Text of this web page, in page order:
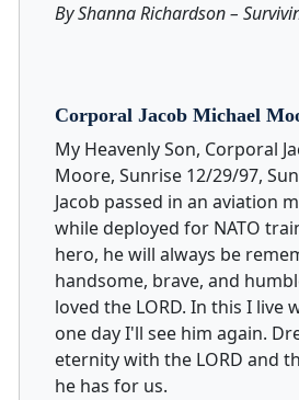
By Shanna Richardson –
Corporal Jacob Michael
My Heavenly Son, Corporal
Moore, Sunrise 12/29/97,
Jacob passed in an aviation
while deployed for NATO
hero, he will always be
handsome, brave, and
loved the LORD. In this I live
one day I'll see him again.
eternity with the LORD and
he has for us.